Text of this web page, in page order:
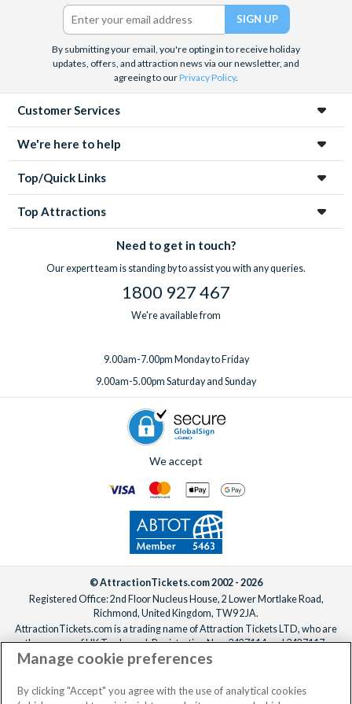
Twitter)
By submitting your email, you're opting in to receive holiday
updates, offers, and attraction news via our newsletter, and
agreeing to ourPrivacy Policy.
Customer Services
We're here to help
Top/Quick Links
Top Attractions
Need to get in touch?
Our expert team is standing by to assist you with any queries.
1800 927 467
We're available from
9.00am-7.00pm Monday to Friday
9.00am-5.00pm Saturday and Sunday
We accept
© AttractionTickets.com 2002 - 2026
Registered Office: 2nd Floor Nucleus House, 2 Lower Mortlake Road,
Richmond, United Kingdom, TW9 2JA.
AttractionTickets.com is a trading name of Attraction Tickets LTD, who are
the owners of UK Trademark Registration Nos. 3427114 and 3427117.
Registered in England with registered number 4390984 and VAT Number
When you book with AttractionTickets.com, you can travel with confidence
Manage cookie preferences
By clicking "Accept" you agree with the use of analytical cookies